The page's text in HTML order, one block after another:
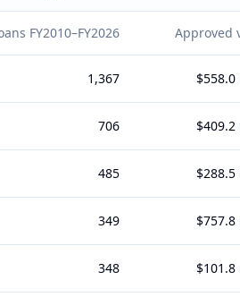
FY2010–FY2026 Approved
1,367
706
485
349
348